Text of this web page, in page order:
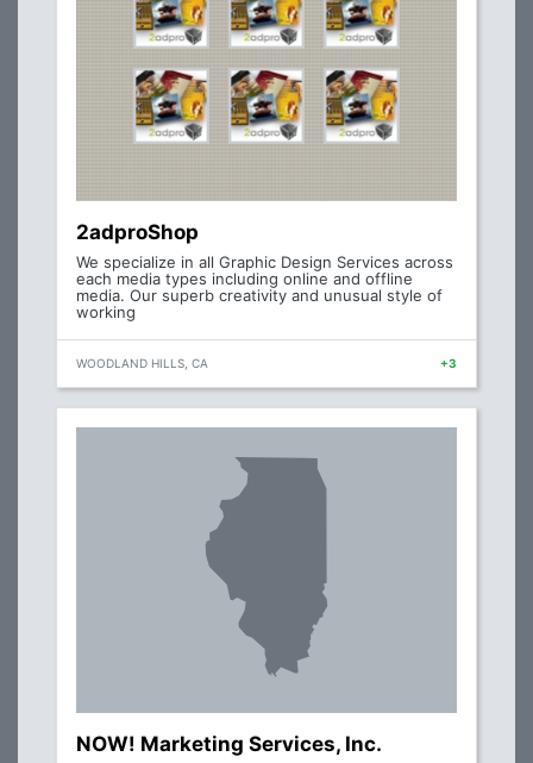
2adproShop
We specialize in all Graphic Design Services across
each media types including online and offline
media. Our superb creativity and unusual style of
working
WOODLAND HILLS, CA +3
NOW! Marketing Services, Inc.